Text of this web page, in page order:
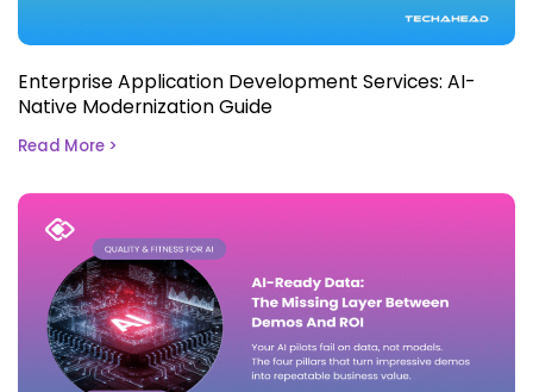
Enterprise Application Development Services: AI-
Native Modernization Guide
Read More >